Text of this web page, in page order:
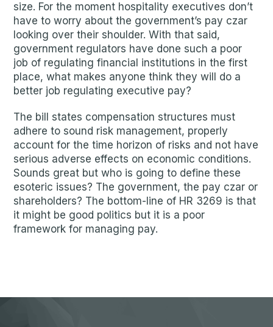
size. For the moment hospitality executives don’t
have to worry about the government’s pay czar
looking over their shoulder. With that said,
government regulators have done such a poor
job of regulating financial institutions in the first
place, what makes anyone think they will do a
better job regulating executive pay?
The bill states compensation structures must
adhere to sound risk management, properly
account for the time horizon of risks and not have
serious adverse effects on economic conditions.
Sounds great but who is going to define these
esoteric issues? The government, the pay czar or
shareholders? The bottom-line of HR 3269 is that
it might be good politics but it is a poor
framework for managing pay.